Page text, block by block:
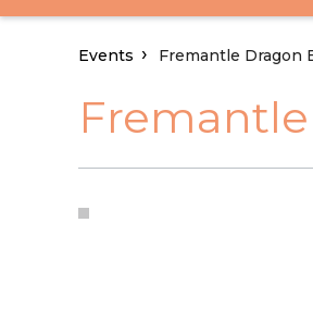
Events Fremantle Dragon